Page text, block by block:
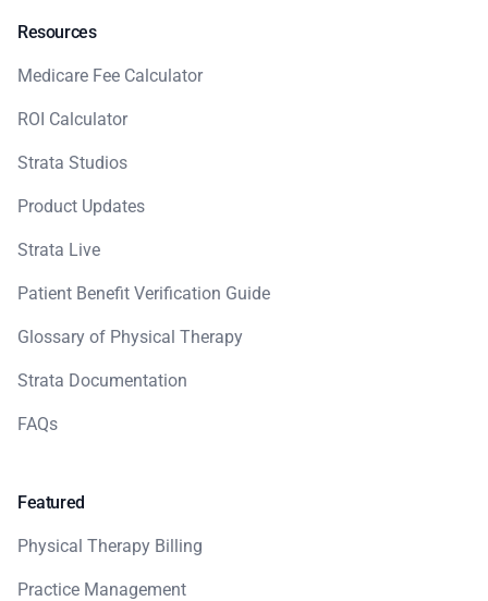
Resources
Medicare Fee Calculator
ROI Calculator
Strata Studios
Product Updates
Strata Live
Patient Benefit Verification Guide
Glossary of Physical Therapy
Strata Documentation
FAQs
Featured
Physical Therapy Billing
Practice Management